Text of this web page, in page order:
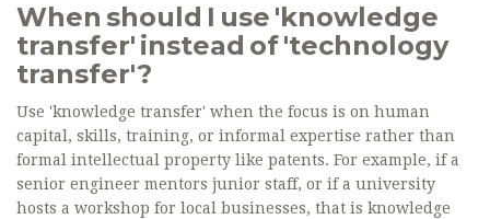
When should I use 'knowledge
transfer' instead of 'technology
transfer'?
Use 'knowledge transfer' when the focus is on human
capital, skills, training, or informal expertise rather than
formal intellectual property like patents. For example, if a
senior engineer mentors junior staff, or if a university
hosts a workshop for local businesses, that is knowledge